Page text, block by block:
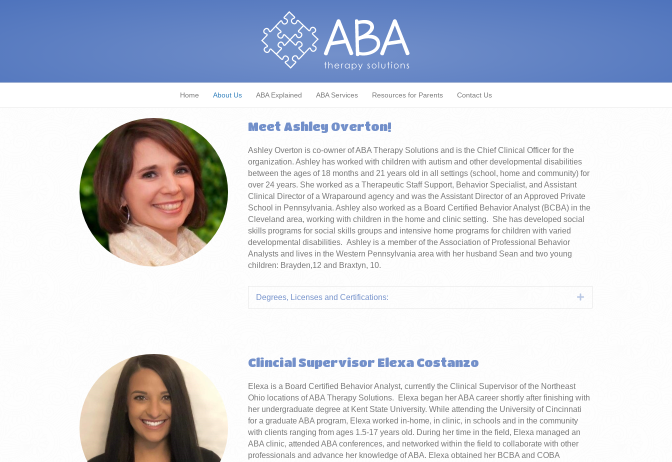
Home About Us ABA Explained ABA Services Resources for Parents Contact Us
Meet Ashley Overton!
Ashley Overton is co-owner of ABA Therapy Solutions and is the Chief Clinical Officer for the
organization. Ashley has worked with children with autism and other developmental disabilities
between the ages of 18 months and 21 years old in all settings (school, home and community) for
over 24 years. She worked as a Therapeutic Staff Support, Behavior Specialist, and Assistant
Clinical Director of a Wraparound agency and was the Assistant Director of an Approved Private
School in Pennsylvania. Ashley also worked as a Board Certified Behavior Analyst (BCBA) in the
Cleveland area, working with children in the home and clinic setting. She has developed social
skills programs for social skills groups and intensive home programs for children with varied
developmental disabilities. Ashley is a member of the Association of Professional Behavior
Analysts and lives in the Western Pennsylvania area with her husband Sean and two young
children: Brayden,12 and Braxtyn, 10.
Degrees, Licenses and Certifications: Expand
Clincial Supervisor Elexa Costanzo
Elexa is a Board Certified Behavior Analyst, currently the Clinical Supervisor of the Northeast
Ohio locations of ABA Therapy Solutions. Elexa began her ABA career shortly after finishing with
her undergraduate degree at Kent State University. While attending the University of Cincinnati
for a graduate ABA program, Elexa worked in-home, in clinic, in schools and in the community
with clients ranging from ages 1.5-17 years old. During her time in the field, Elexa managed an
ABA clinic, attended ABA conferences, and networked within the field to collaborate with other
professionals and advance her knowledge of ABA. Elexa obtained her BCBA and COBA